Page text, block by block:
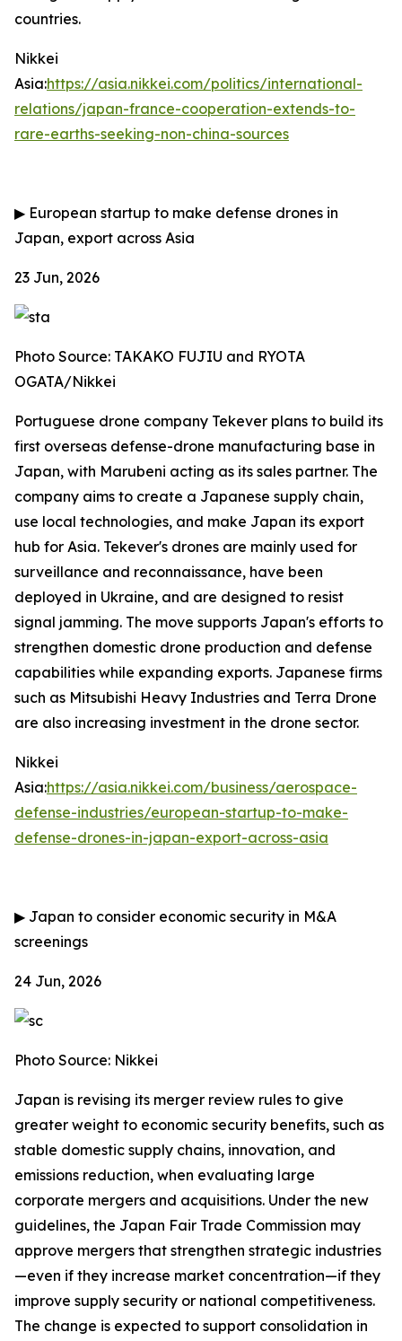
countries.
Nikkei
Asia:https://asia.nikkei.com/politics/international-
relations/japan-france-cooperation-extends-to-
rare-earths-seeking-non-china-sources
▶ European startup to make defense drones in
Japan, export across Asia
23 Jun, 2026
Photo Source: TAKAKO FUJIU and RYOTA
OGATA/Nikkei
Portuguese drone company Tekever plans to build its
first overseas defense-drone manufacturing base in
Japan, with Marubeni acting as its sales partner. The
company aims to create a Japanese supply chain,
use local technologies, and make Japan its export
hub for Asia. Tekever's drones are mainly used for
surveillance and reconnaissance, have been
deployed in Ukraine, and are designed to resist
signal jamming. The move supports Japan's efforts to
strengthen domestic drone production and defense
capabilities while expanding exports. Japanese firms
such as Mitsubishi Heavy Industries and Terra Drone
are also increasing investment in the drone sector.
Nikkei
Asia:https://asia.nikkei.com/business/aerospace-
defense-industries/european-startup-to-make-
defense-drones-in-japan-export-across-asia
▶ Japan to consider economic security in M&A
screenings
24 Jun, 2026
Photo Source: Nikkei
Japan is revising its merger review rules to give
greater weight to economic security benefits, such as
stable domestic supply chains, innovation, and
emissions reduction, when evaluating large
corporate mergers and acquisitions. Under the new
guidelines, the Japan Fair Trade Commission may
approve mergers that strengthen strategic industries
—even if they increase market concentration—if they
improve supply security or national competitiveness.
The change is expected to support consolidation in